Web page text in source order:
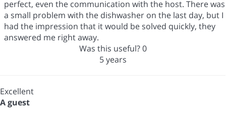
perfect, even the communication with the host. There was
a small problem with the dishwasher on the last day, but I
had the impression that it would be solved quickly, they
answered me right away.
Was this useful?0
5 years
Excellent
A guest